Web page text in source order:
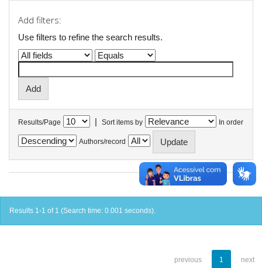
Add filters:
Use filters to refine the search results.
Results/Page | Sort items by In order
Authors/record
Results 1-1 of 1 (Search time: 0.001 seconds).
previous 1 next